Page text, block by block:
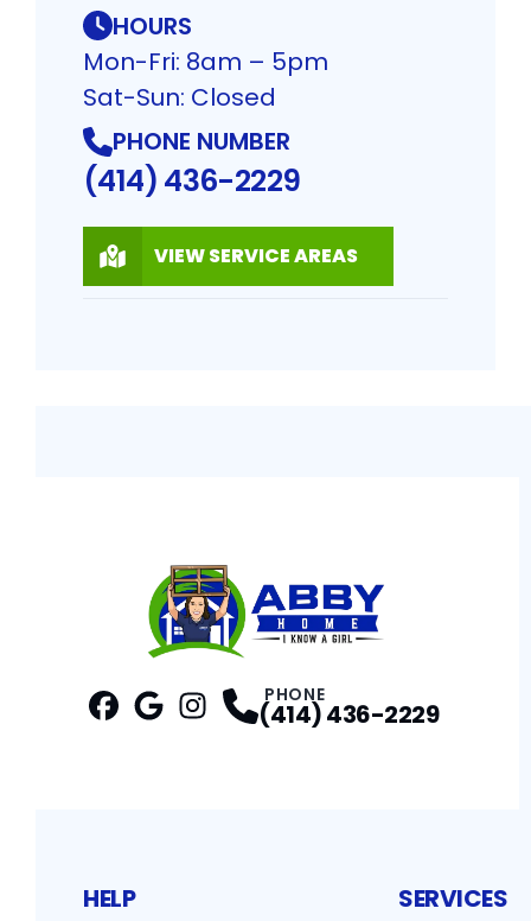
HOURS
Mon-Fri: 8am – 5pm
Sat-Sun: Closed
PHONE NUMBER
(414) 436-2229
VIEW SERVICE AREAS
Profile
Instagram Profile
PHONE
(414) 436-2229
HELP SERVICES